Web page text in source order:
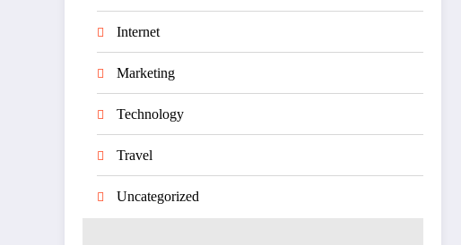
Internet
Marketing
Technology
Travel
Uncategorized